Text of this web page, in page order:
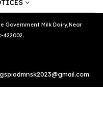
Government Milk Dairy,Near
422002.
gspiadmnsk2023@gmail.com